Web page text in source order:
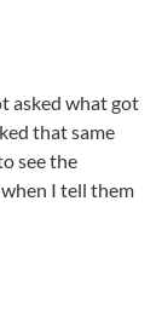
asked what got
that same
see the
I tell them